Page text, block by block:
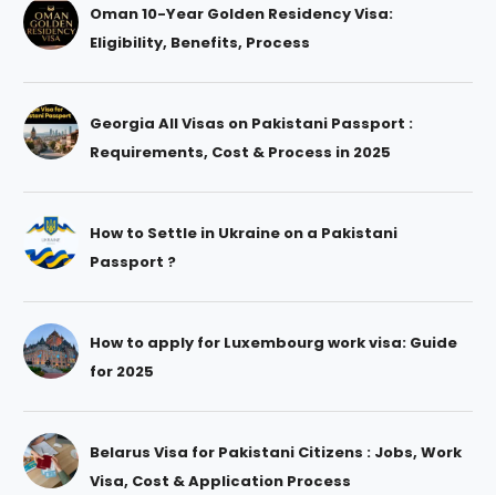
Oman 10-Year Golden Residency Visa:
Eligibility, Benefits, Process
Georgia All Visas on Pakistani Passport :
Requirements, Cost & Process in 2025
How to Settle in Ukraine on a Pakistani
Passport ?
How to apply for Luxembourg work visa: Guide
for 2025
Belarus Visa for Pakistani Citizens : Jobs, Work
Visa, Cost & Application Process